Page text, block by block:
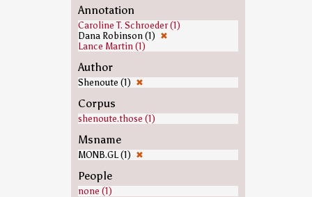
Annotation
Caroline T. Schroeder (1)
Dana Robinson (1) ✖
Lance Martin (1)
Author
Shenoute (1) ✖
Corpus
shenoute.those (1)
Msname
MONB.GL (1) ✖
People
none (1)